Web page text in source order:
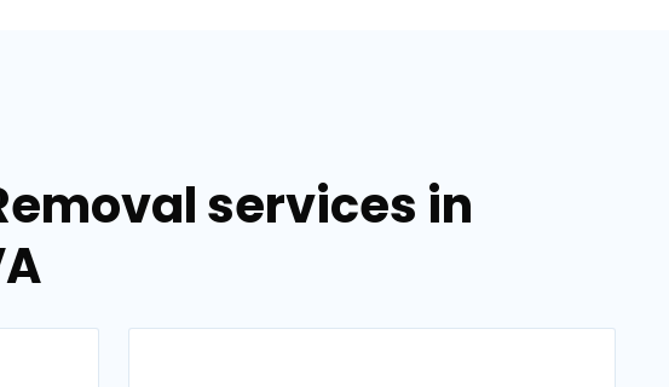
services in